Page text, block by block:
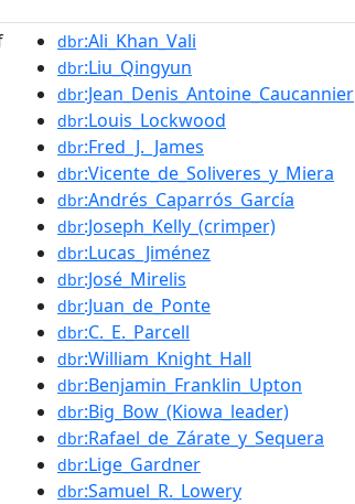
dbr:Ali_Khan_Vali
dbr:Liu_Qingyun
dbr:Jean_Denis_Antoine_Caucannier
dbr:Louis_Lockwood
dbr:Fred_J._James
dbr:Vicente_de_Soliveres_y_Miera
dbr:Andrés_Caparrós_García
dbr:Joseph_Kelly_(crimper)
dbr:Lucas_Jiménez
dbr:José_Mirelis
dbr:Juan_de_Ponte
dbr:C._E._Parcell
dbr:William_Knight_Hall
dbr:Benjamin_Franklin_Upton
dbr:Big_Bow_(Kiowa_leader)
dbr:Rafael_de_Zárate_y_Sequera
dbr:Lige_Gardner
dbr:Samuel_R._Lowery